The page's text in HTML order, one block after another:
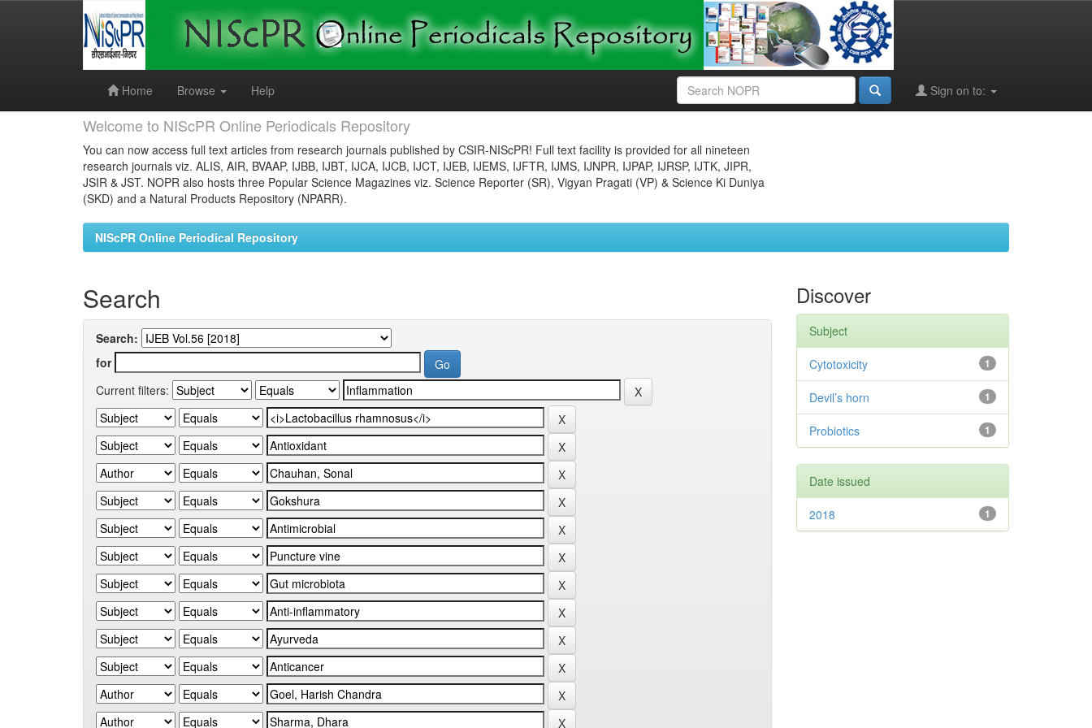
Home
Browse Help Sign on to:
Welcome to NIScPR Online Periodicals Repository
You can now access full text articles from research journals published by CSIR-NIScPR! Full text facility is provided for all nineteen
research journals viz. ALIS, AIR, BVAAP, IJBB, IJBT, IJCA, IJCB, IJCT, IJEB, IJEMS, IJFTR, IJMS, IJNPR, IJPAP, IJRSP, IJTK, JIPR,
JSIR & JST. NOPR also hosts three Popular Science Magazines viz. Science Reporter (SR), Vigyan Pragati (VP) & Science Ki Duniya
(SKD) and a Natural Products Repository (NPARR).
NIScPR Online Periodical Repository
Search
Search:
for
Current filters:
Discover
Subject
1
Cytotoxicity
1
Devil’s horn
1
Probiotics
Date issued
1
2018